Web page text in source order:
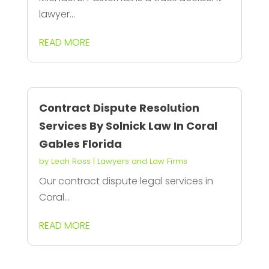
lawyer...
READ MORE
Contract Dispute Resolution
Services By Solnick Law In Coral
Gables Florida
by Leah Ross | Lawyers and Law Firms
Our contract dispute legal services in
Coral...
READ MORE